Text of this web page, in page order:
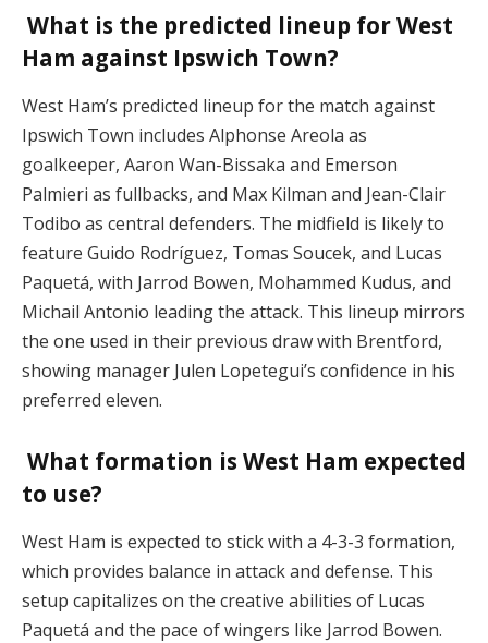
What is the predicted lineup for West
Ham against Ipswich Town?
West Ham’s predicted lineup for the match against
Ipswich Town includes Alphonse Areola as
goalkeeper, Aaron Wan-Bissaka and Emerson
Palmieri as fullbacks, and Max Kilman and Jean-Clair
Todibo as central defenders. The midfield is likely to
feature Guido Rodríguez, Tomas Soucek, and Lucas
Paquetá, with Jarrod Bowen, Mohammed Kudus, and
Michail Antonio leading the attack. This lineup mirrors
the one used in their previous draw with Brentford,
showing manager Julen Lopetegui’s confidence in his
preferred eleven​.
What formation is West Ham expected
to use?
West Ham is expected to stick with a 4-3-3 formation,
which provides balance in attack and defense. This
setup capitalizes on the creative abilities of Lucas
Paquetá and the pace of wingers like Jarrod Bowen​.